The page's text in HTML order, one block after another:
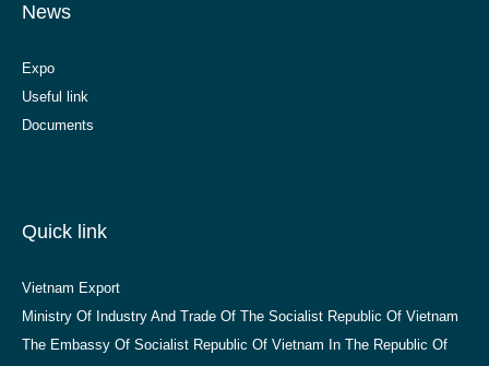
News
Expo
Useful link
Documents
Quick link
Vietnam Export
Ministry Of Industry And Trade Of The Socialist Republic Of Vietnam
The Embassy Of Socialist Republic Of Vietnam In The Republic Of